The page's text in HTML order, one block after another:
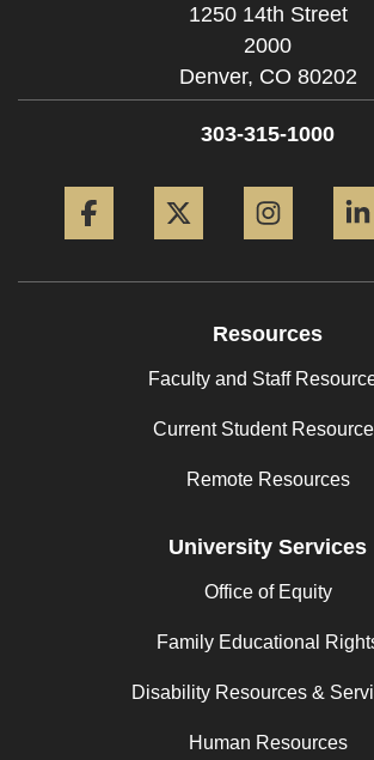
1250 14th Street
2000
Denver, CO 80202
303-315-1000
Resources
Faculty and Staff
Current Student
Remote Resources
University Services
Office of Equity
Family Educational
Disability Resources &
Human Resources